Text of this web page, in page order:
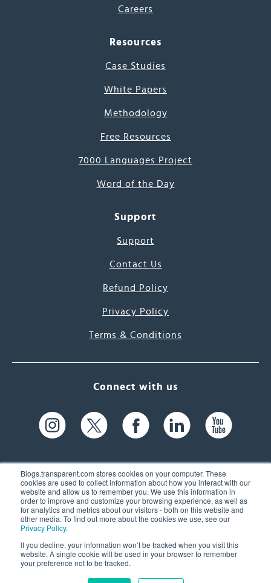
Blogs.transparent.com stores cookies on your computer. These
cookies are used to collect information about how you interact with our
website and allow us to remember you. We use this information in
order to improve and customize your browsing experience, as well as
for analytics and metrics about our visitors - both on this website and
other media. To find out more about the cookies we use, see our
Privacy Policy.
If you decline, your information won’t be tracked when you visit this
website. A single cookie will be used in your browser to remember
your preference not to be tracked.
Careers
Resources
Case Studies
White Papers
Methodology
Free Resources
7000 Languages Project
Word of the Day
Support
Support
Contact Us
Refund Policy
Privacy Policy
Terms & Conditions
Connect with us
61 Spit Brook Rd, Suite 104,
Nashua, NH 03060 USA
(603) 262-6300